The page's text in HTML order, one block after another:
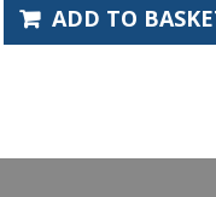
ADD TO BASKET